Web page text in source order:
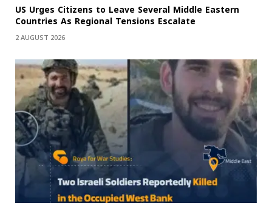
US Urges Citizens to Leave Several Middle Eastern
Countries As Regional Tensions Escalate
2 AUGUST 2026